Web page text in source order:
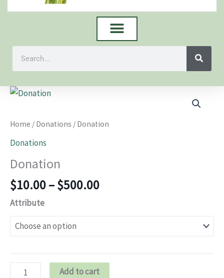
Home / Donations / Donation
Donations
Donation
$10.00–$500.00
$10.00
Attribute
Donation
Add to cart